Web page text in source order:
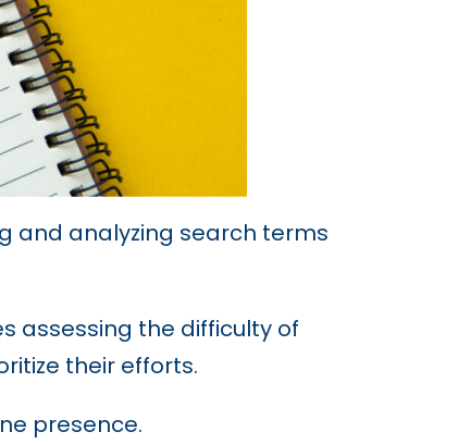
and analyzing search terms
assessing the difficulty of
their efforts.
presence.